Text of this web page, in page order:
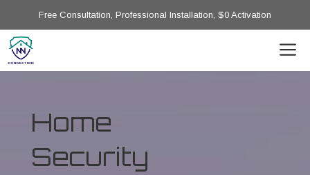
Free Consultation, Professional Installation, $0 Activation
Home
Security